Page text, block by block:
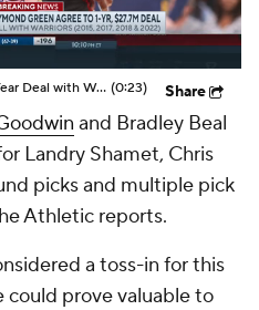
Draymond Green Agrees to 1-Year Deal with Warriors (0:23) Share
and Bradley Beal
Landry Shamet, Chris
picks and multiple pick
Athletic reports.
a toss-in for this
prove valuable to